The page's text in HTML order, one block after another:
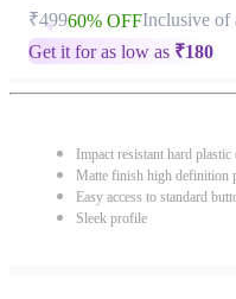
₹49960% OFFInclusive of
Get it for as low as ₹180
Impact resistant hard plastic
Matte finish high definition
Easy access to standard
Sleek profile